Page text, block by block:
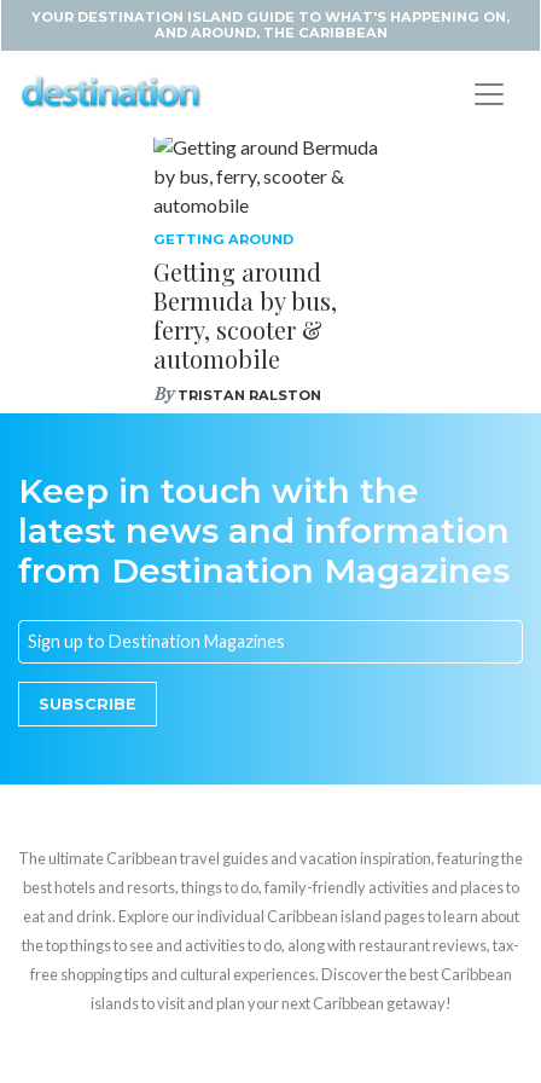
YOUR DESTINATION ISLAND GUIDE TO WHAT'S HAPPENING ON,
AND AROUND, THE CARIBBEAN
GETTING AROUND
Getting around
Bermuda by bus,
ferry, scooter &
automobile
ByTRISTAN RALSTON
Keep in touch with the
latest news and information
from Destination Magazines
SUBSCRIBE
The ultimate Caribbean travel guides and vacation inspiration, featuring the
best hotels and resorts, things to do, family-friendly activities and places to
eat and drink. Explore our individual Caribbean island pages to learn about
the top things to see and activities to do, along with restaurant reviews, tax-
free shopping tips and cultural experiences. Discover the best Caribbean
islands to visit and plan your next Caribbean getaway!